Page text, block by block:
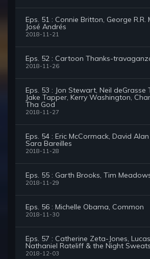
Eps. 51 : Connie Britton, George R.R.
José Andrés
2018-11-21
Eps. 52 : Cartoon Thanks-
2018-11-26
Eps. 53 : Jon Stewart, Neil deGrasse
Jake Tapper, Kerry Washington,
Tha God
2018-11-27
Eps. 54 : Eric McCormack, David Alan
Sara Bareilles
2018-11-28
Eps. 55 : Garth Brooks, Tim
2018-11-29
Eps. 56 : Michelle Obama, Common
2018-11-30
Eps. 57 : Catherine Zeta-Jones,
Nathaniel Rateliff & the Night Sweats
2018-12-03